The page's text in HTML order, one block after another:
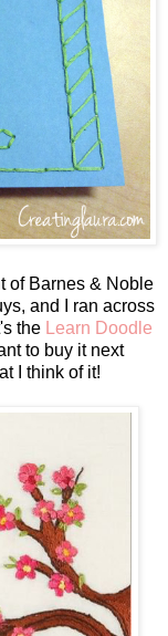
of Barnes & Noble
and I ran across
the Learn Doodle
to buy it next
I think of it!